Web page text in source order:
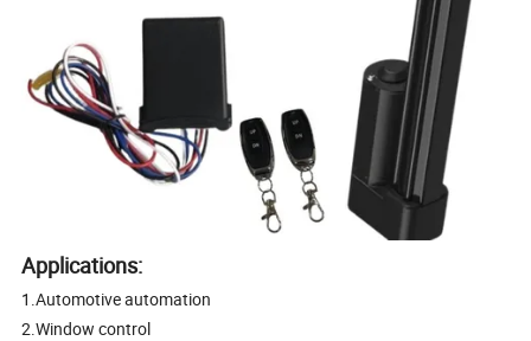
Applications:
1.Automotive automation
2.Window control